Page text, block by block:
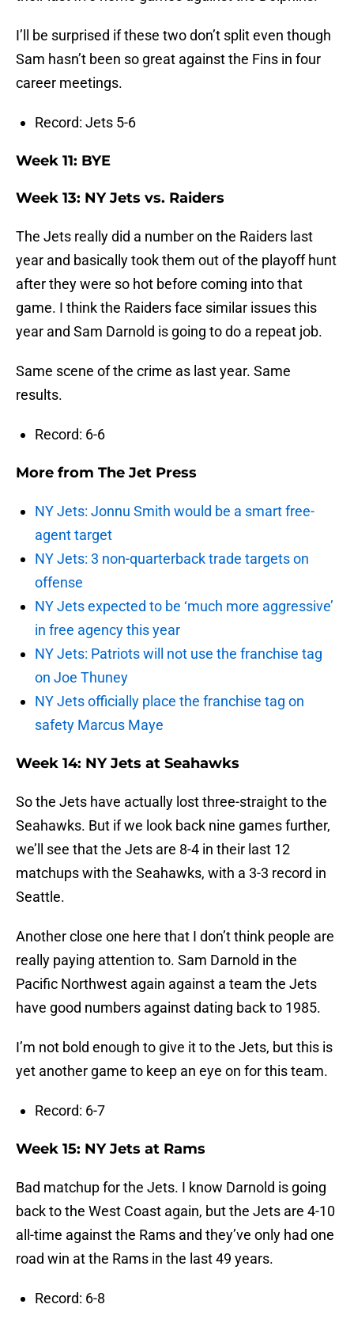
I’ll be surprised if these two don’t split even though
Sam hasn’t been so great against the Fins in four
career meetings.
Record: Jets 5-6
Week 11: BYE
Week 13: NY Jets vs. Raiders
The Jets really did a number on the Raiders last
year and basically took them out of the playoff hunt
after they were so hot before coming into that
game. I think the Raiders face similar issues this
year and Sam Darnold is going to do a repeat job.
Same scene of the crime as last year. Same
results.
Record: 6-6
More from The Jet Press
NY Jets: Jonnu Smith would be a smart free-
agent target
NY Jets: 3 non-quarterback trade targets on
offense
NY Jets expected to be ‘much more aggressive’
in free agency this year
NY Jets: Patriots will not use the franchise tag
on Joe Thuney
NY Jets officially place the franchise tag on
safety Marcus Maye
Week 14: NY Jets at Seahawks
So the Jets have actually lost three-straight to the
Seahawks. But if we look back nine games further,
we’ll see that the Jets are 8-4 in their last 12
matchups with the Seahawks, with a 3-3 record in
Seattle.
Another close one here that I don’t think people are
really paying attention to. Sam Darnold in the
Pacific Northwest again against a team the Jets
have good numbers against dating back to 1985.
I’m not bold enough to give it to the Jets, but this is
yet another game to keep an eye on for this team.
Record: 6-7
Week 15: NY Jets at Rams
Bad matchup for the Jets. I know Darnold is going
back to the West Coast again, but the Jets are 4-10
all-time against the Rams and they’ve only had one
road win at the Rams in the last 49 years.
Record: 6-8